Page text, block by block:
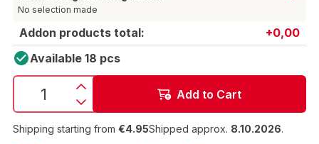
No selection made
Addon products total:
+0,00
Available 18 pcs
Add to Cart
Shipping starting from €4.95Shipped approx. 8.10.2026.